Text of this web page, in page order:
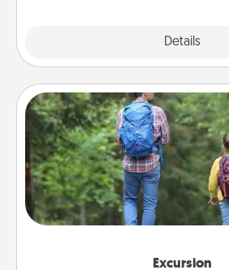
Details
Excursion
Excursion
One dialect of Quality Time is
together. Plan an excursion
Machu Picchu, or sail in the
you decide, endeavor to